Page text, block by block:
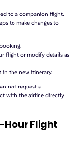
to a companion flight.
to make changes to
flight or modify details as
in the new itinerary.
not request a
with the airline directly
Hour Flight